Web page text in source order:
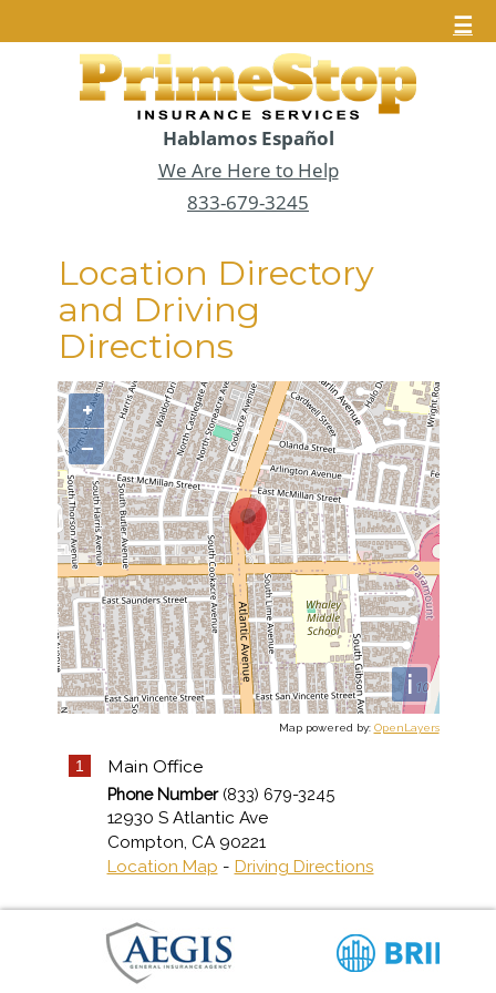
☰
Hablamos Español
We Are Here to Help
833-679-3245
Location Directory
and Driving
Directions
+
−
i
Map powered by: OpenLayers
1 Main Office
Phone Number (833) 679-3245
12930 S Atlantic Ave
Compton, CA 90221
Location Map - Driving Directions